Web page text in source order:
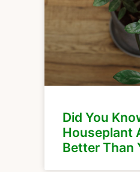
Did You
Houseplant
Better Than